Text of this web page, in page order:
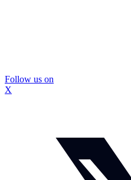
Follow us on
X